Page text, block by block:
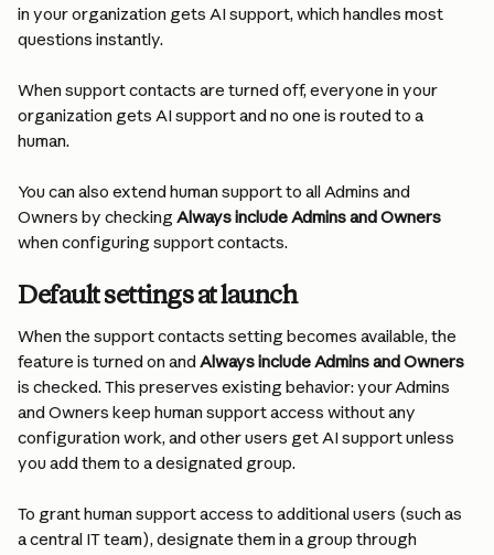
in your organization gets AI support, which handles most
questions instantly.
When support contacts are turned off, everyone in your
organization gets AI support and no one is routed to a
human.
You can also extend human support to all Admins and
Owners by checking Always include Admins and Owners
when configuring support contacts.
Default settings at launch
When the support contacts setting becomes available, the
feature is turned on and Always include Admins and Owners
is checked. This preserves existing behavior: your Admins
and Owners keep human support access without any
configuration work, and other users get AI support unless
you add them to a designated group.
To grant human support access to additional users (such as
a central IT team), designate them in a group through